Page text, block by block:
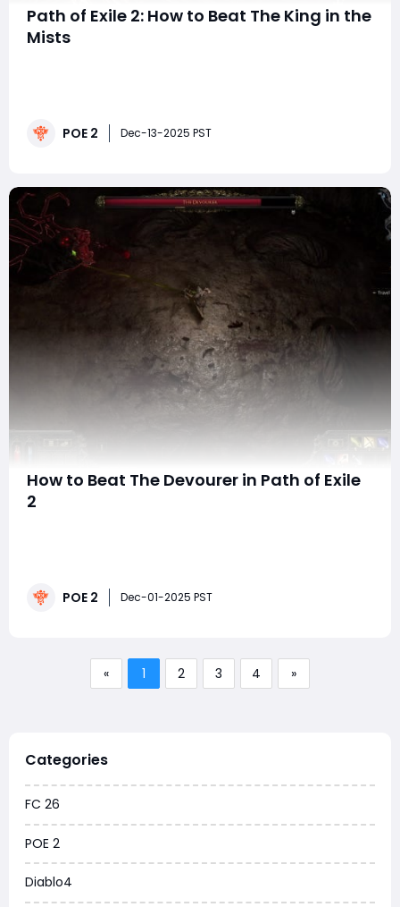
Path of Exile 2: How to Beat The King in the
Mists
endurance. Unlike most encounters before him, this
POE 2 Dec-13-2025 PST
How to Beat The Devourer in Path of Exile
2
sets the standard for boss mechanics moving forward.
POE 2 Dec-01-2025 PST
« 1 2 3 4 »
Categories
FC 26
POE 2
Diablo4